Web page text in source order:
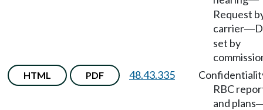
Request
carrier—
set by
HTML PDF 48.43.335
RBC
and plans